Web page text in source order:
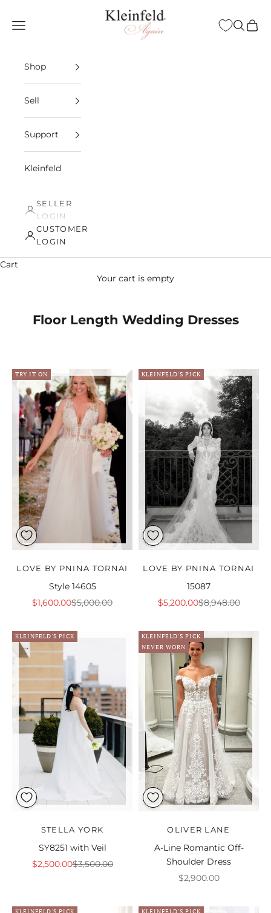
Kleinfeld Again
Open navigation menu
Open
Shop
Sell
Support
Kleinfeld
SELLER
LOGIN
CUSTOMER
LOGIN
Cart
Your cart is empty
Floor Length Wedding Dresses
TRY IT ON
LOVE BY PNINA TORNAI
Style 14605
Sale price
$1,600.00Regular price
$5,000.00
KLEINFELD'S PICK
LOVE BY PNINA TORNAI
15087
Sale price
$5,200.00Regular price
$8,948.00
KLEINFELD'S PICK
STELLA YORK
SY8251 with Veil
Sale price
$2,500.00Regular price
$3,500.00
KLEINFELD'S PICK
NEVER WORN
OLIVER LANE
A-Line Romantic Off-
Shoulder Dress
Sale price
$2,900.00